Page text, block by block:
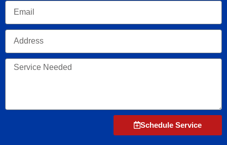
Service
Schedule Service